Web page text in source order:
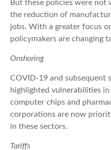
But these policies were
the reduction of
jobs. With a greater focus
policymakers are changing
Onshoring
COVID-19 and subsequent
highlighted vulnerabilities
computer chips and
corporations are now
in these sectors.
Tariffs